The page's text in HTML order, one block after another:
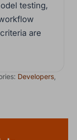
testing,
are
Developers